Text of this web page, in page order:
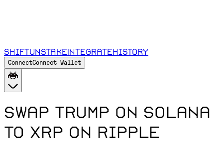
ShiftUnstakeIntegrateHistory
ConnectConnect Wallet
Swap TRUMP on Solana
to XRP on Ripple